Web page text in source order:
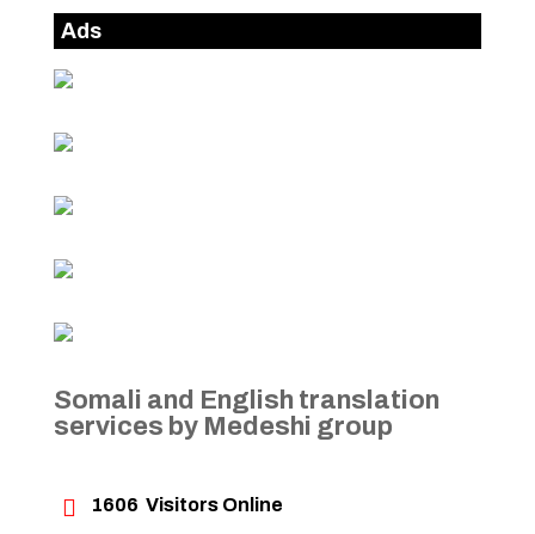
Ads
Somali and English translation
services by Medeshi group
 1606 Visitors Online